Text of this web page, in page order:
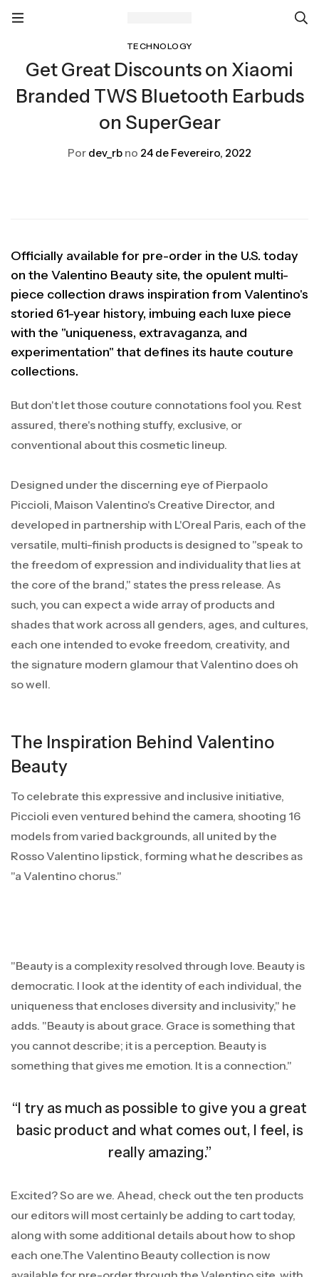
TECHNOLOGY
Get Great Discounts on Xiaomi
Branded TWS Bluetooth Earbuds
on SuperGear
Por dev_rb no 24 de Fevereiro, 2022
Officially available for pre-order in the U.S. today
on the Valentino Beauty site, the opulent multi-
piece collection draws inspiration from Valentino's
storied 61-year history, imbuing each luxe piece
with the "uniqueness, extravaganza, and
experimentation" that defines its haute couture
collections.
But don't let those couture connotations fool you. Rest
assured, there's nothing stuffy, exclusive, or
conventional about this cosmetic lineup.
Designed under the discerning eye of Pierpaolo
Piccioli, Maison Valentino's Creative Director, and
developed in partnership with L'Oreal Paris, each of the
versatile, multi-finish products is designed to "speak to
the freedom of expression and individuality that lies at
the core of the brand," states the press release. As
such, you can expect a wide array of products and
shades that work across all genders, ages, and cultures,
each one intended to evoke freedom, creativity, and
the signature modern glamour that Valentino does oh
so well.
The Inspiration Behind Valentino
Beauty
To celebrate this expressive and inclusive initiative,
Piccioli even ventured behind the camera, shooting 16
models from varied backgrounds, all united by the
Rosso Valentino lipstick, forming what he describes as
"a Valentino chorus."
"Beauty is a complexity resolved through love. Beauty is
democratic. I look at the identity of each individual, the
uniqueness that encloses diversity and inclusivity," he
adds. "Beauty is about grace. Grace is something that
you cannot describe; it is a perception. Beauty is
something that gives me emotion. It is a connection."
“I try as much as possible to give you a great
basic product and what comes out, I feel, is
really amazing.”
Excited? So are we. Ahead, check out the ten products
our editors will most certainly be adding to cart today,
along with some additional details about how to shop
each one.The Valentino Beauty collection is now